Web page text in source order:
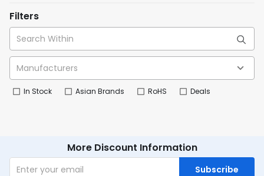
Filters
In Stock Asian Brands RoHS Deals
More Discount Information
Subscribe